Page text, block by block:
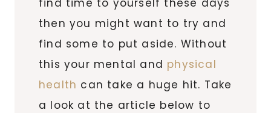
then you might want to try and
find some to put aside. Without
this your mental and physical
health can take a huge hit. Take
a look at the article below to